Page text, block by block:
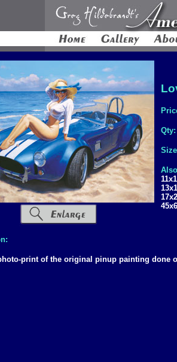
print of the original pinup painting done